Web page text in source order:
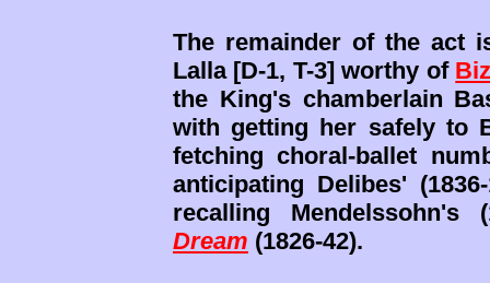
The remainder of the act
Lalla [D-1, T-3] worthy of
the King's chamberlain
with getting her safely to
fetching choral-ballet
anticipating Delibes'
recalling Mendelssohn's
Dream (1826-42).